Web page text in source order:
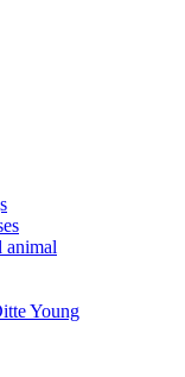
animal
Young